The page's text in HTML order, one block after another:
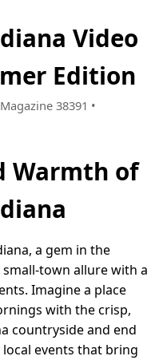
Video
Edition
38391 •
Warmth of
a gem in the
town allure with a
Imagine a place
with the crisp,
countryside and end
events that bring